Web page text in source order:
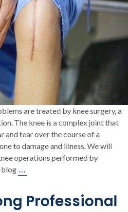
are treated by knee surgery, a
The knee is a complex joint that
and tear over the course of a
to damage and illness. We will
operations performed by
blog …
Common
Knee
Professional